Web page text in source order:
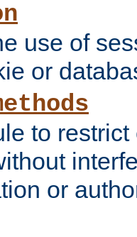
use of
or
to
or